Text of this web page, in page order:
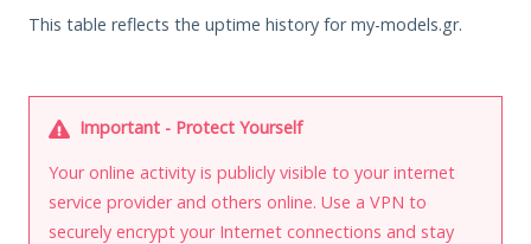
This table reflects the uptime history for my-models.gr.
Important - Protect Yourself
Your online activity is publicly visible to your internet
service provider and others online. Use a VPN to
securely encrypt your Internet connections and stay